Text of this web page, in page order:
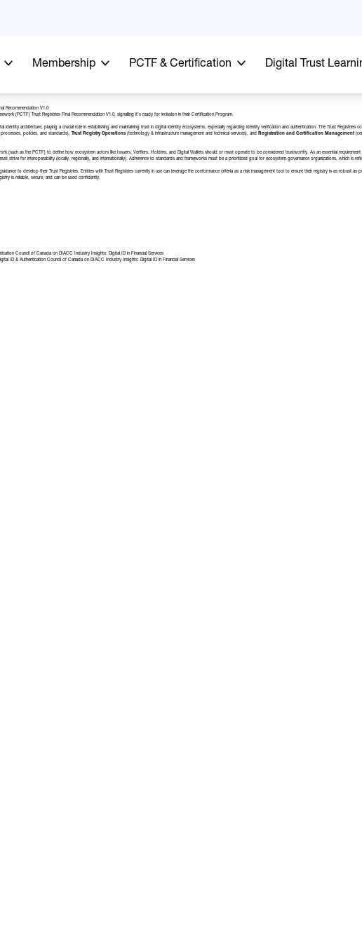
Membership PCTF & Certification Digital Trust
Recommendation V1.0
(PCTF) Trust Registries Final Recommendation V1.0, signalling it’s ready for inclusion in their Certification Program.
identity architecture, playing a crucial role in establishing and maintaining trust in digital identity ecosystems, especially regarding identity verification and authentication. The Trust
policies, and standards), Trust Registry Operations (technology & infrastructure management and technical services), and Registration and Certification Management
(such as the PCTF) to define how ecosystem actors like Issuers, Verifiers, Holders, and Digital Wallets should or must operate to be considered trustworthy. As an essential
strive for interoperability (locally, regionally, and internationally). Adherence to standards and frameworks must be a prioritized goal for ecosystem governance organizations, which is
to develop their Trust Registries. Entities with Trust Registries currently in use can leverage the conformance criteria as a risk management tool to ensure their registry is as robust
is reliable, secure, and can be used confidently.
Council of Canadaon DIACC Industry Insights: Digital ID in Financial Services
ID & Authentication Council of Canadaon DIACC Industry Insights: Digital ID in Financial Services